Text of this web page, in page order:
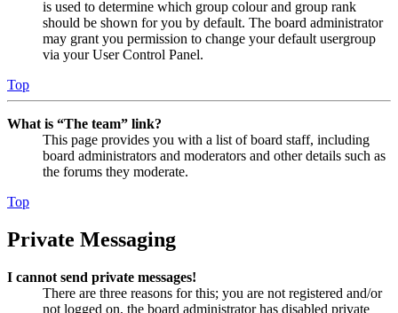
is used to determine which group colour and group rank
should be shown for you by default. The board administrator
may grant you permission to change your default usergroup
via your User Control Panel.
Top
What is “The team” link?
This page provides you with a list of board staff, including
board administrators and moderators and other details such as
the forums they moderate.
Top
Private Messaging
I cannot send private messages!
There are three reasons for this; you are not registered and/or
not logged on, the board administrator has disabled private